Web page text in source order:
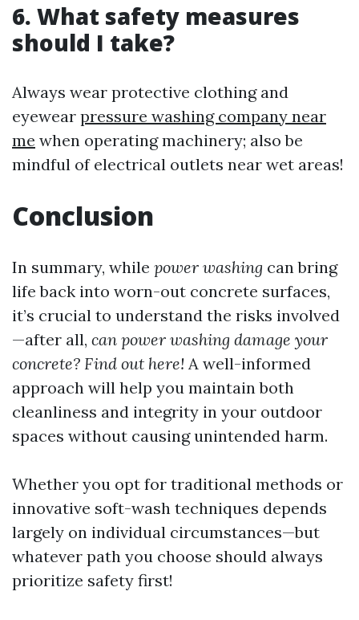
6. What safety measures
should I take?
Always wear protective clothing and
eyewear pressure washing company near
me when operating machinery; also be
mindful of electrical outlets near wet areas!
Conclusion
In summary, while power washing can bring
life back into worn-out concrete surfaces,
it’s crucial to understand the risks involved
—after all, can power washing damage your
concrete? Find out here! A well-informed
approach will help you maintain both
cleanliness and integrity in your outdoor
spaces without causing unintended harm.
Whether you opt for traditional methods or
innovative soft-wash techniques depends
largely on individual circumstances—but
whatever path you choose should always
prioritize safety first!